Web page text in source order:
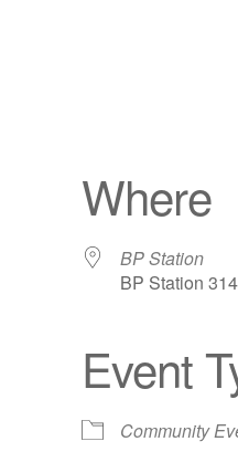
iCalendar
Where
BP Station
BP Station
Event
Community